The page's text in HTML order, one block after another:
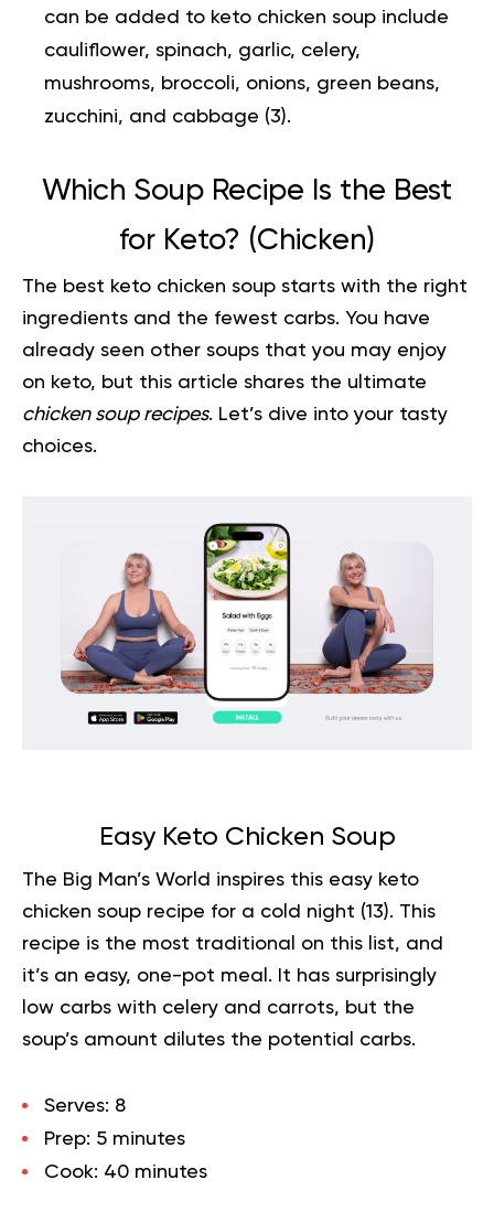
can be added to keto chicken soup include
cauliflower, spinach, garlic, celery,
mushrooms, broccoli, onions, green beans,
zucchini, and cabbage (3).
Which Soup Recipe Is the Best
for Keto? (Chicken)
The best keto chicken soup starts with the right
ingredients and the fewest carbs. You have
already seen other soups that you may enjoy
on keto, but this article shares the ultimate
chicken soup recipes. Let’s dive into your tasty
choices.
Easy Keto Chicken Soup
The Big Man’s World inspires this easy keto
chicken soup recipe for a cold night (13). This
recipe is the most traditional on this list, and
it’s an easy, one-pot meal. It has surprisingly
low carbs with celery and carrots, but the
soup’s amount dilutes the potential carbs.
Serves: 8
Prep: 5 minutes
Cook: 40 minutes